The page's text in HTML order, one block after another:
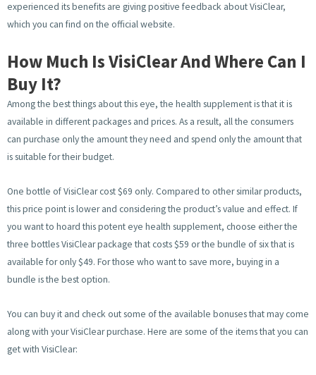
experienced its benefits are giving positive feedback about VisiClear,
which you can find on the official website.
How Much Is VisiClear And Where Can I
Buy It?
Among the best things about this eye, the health supplement is that it is
available in different packages and prices. As a result, all the consumers
can purchase only the amount they need and spend only the amount that
is suitable for their budget.
One bottle of VisiClear cost $69 only. Compared to other similar products,
this price point is lower and considering the product’s value and effect. If
you want to hoard this potent eye health supplement, choose either the
three bottles VisiClear package that costs $59 or the bundle of six that is
available for only $49. For those who want to save more, buying in a
bundle is the best option.
You can buy it and check out some of the available bonuses that may come
along with your VisiClear purchase. Here are some of the items that you can
get with VisiClear: